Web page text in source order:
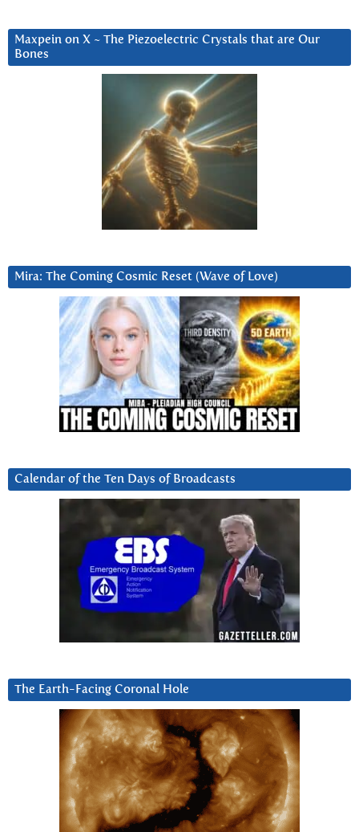
Maxpein on X ~ The Piezoelectric Crystals that are Our
Bones
Mira: The Coming Cosmic Reset (Wave of Love)
Calendar of the Ten Days of Broadcasts
The Earth-Facing Coronal Hole